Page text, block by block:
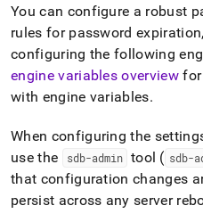
to
any
URL
to
access
lighter,
to-
parse
Markdown
pages
instead
of
You can configure a robust
rules for password
configuring the following
engine variables overview
with engine variables.
When configuring the
use the
sdb-admin tool ( sdb-
that configuration changes
persist across any server